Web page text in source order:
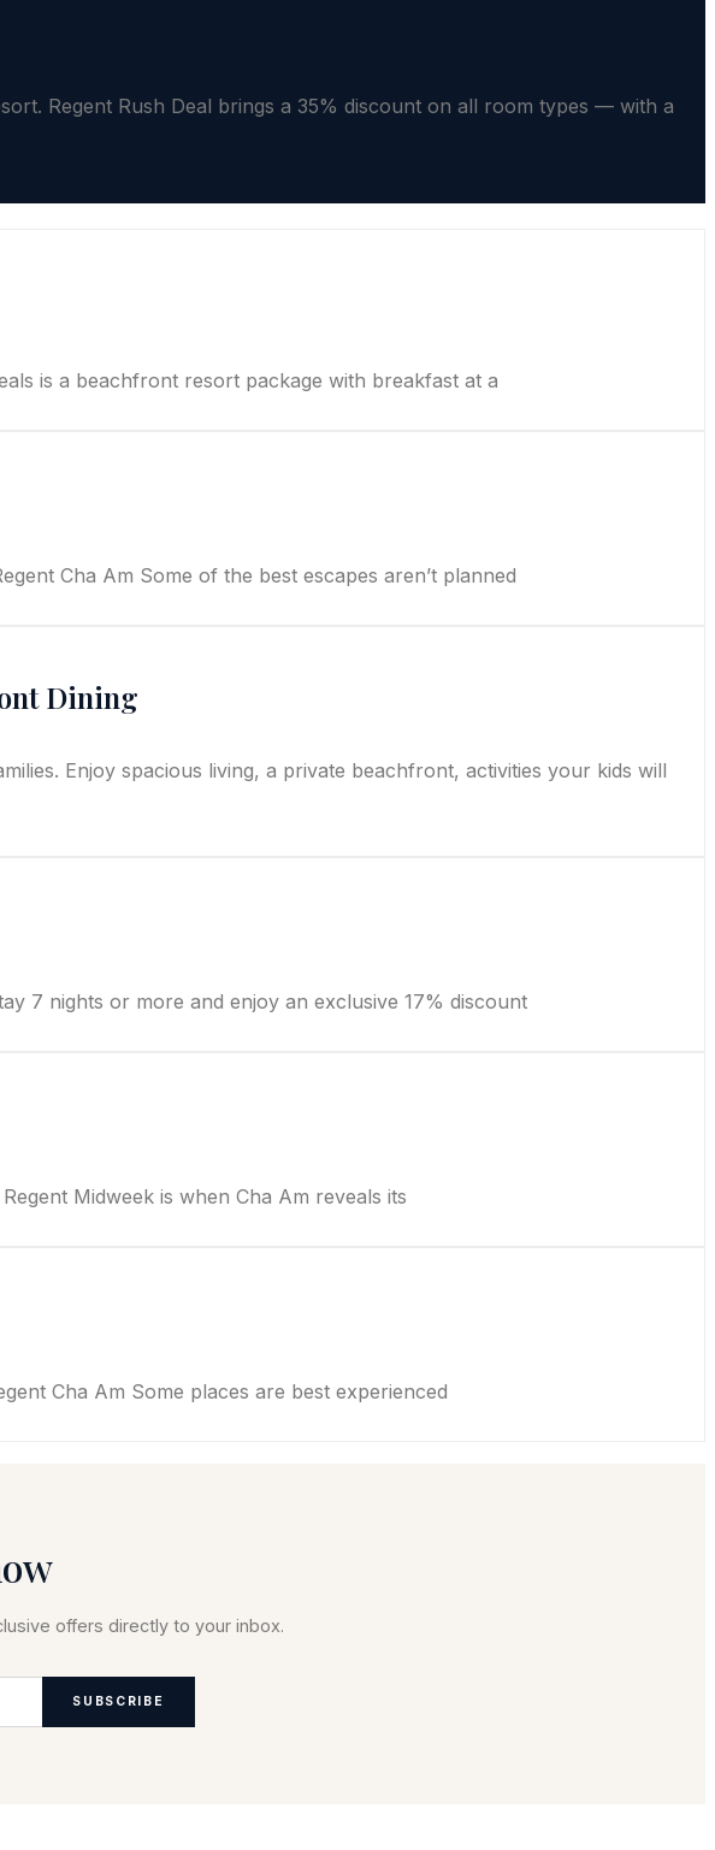
Regent Rush Deal brings a 35% discount on all room types — with a
is a beachfront resort package with breakfast at a
Cha Am Some of the best escapes aren’t planned
Dining
Enjoy spacious living, a private beachfront, activities your kids will
7 nights or more and enjoy an exclusive 17% discount
Midweek is when Cha Am reveals its
Cha Am Some places are best experienced
offers directly to your inbox.
SUBSCRIBE